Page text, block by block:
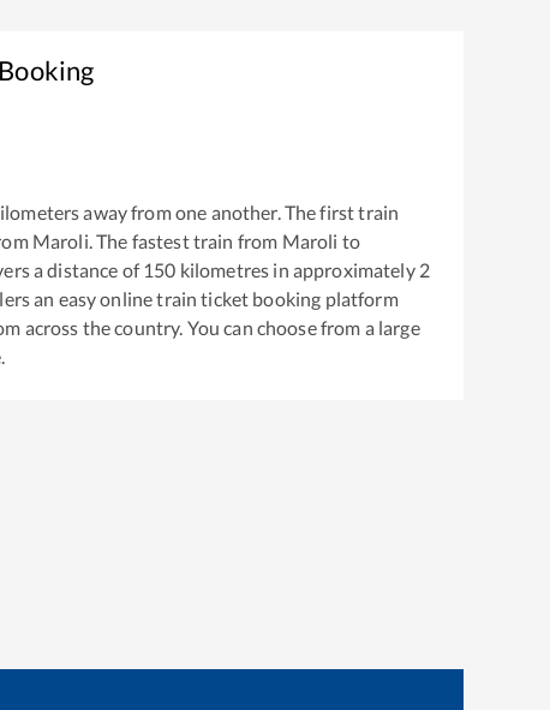
away from one another. The first train
Maroli . The fastest train from Maroli to
a distance of 150 kilometres in approximately 2
an easy online train ticket booking platform
across the country. You can choose from a large